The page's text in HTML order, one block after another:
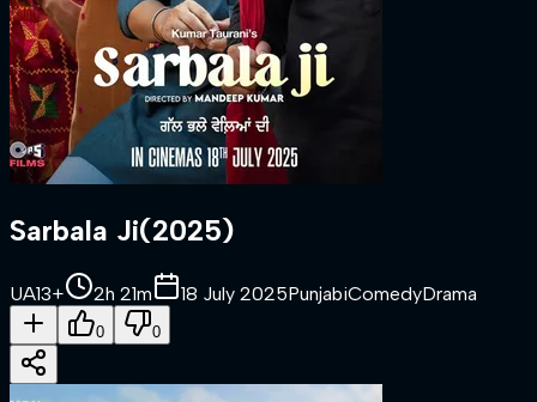
Sarbala Ji(2025)
UA13+ 2h 21m 18 July 2025PunjabiComedyDrama
0 0